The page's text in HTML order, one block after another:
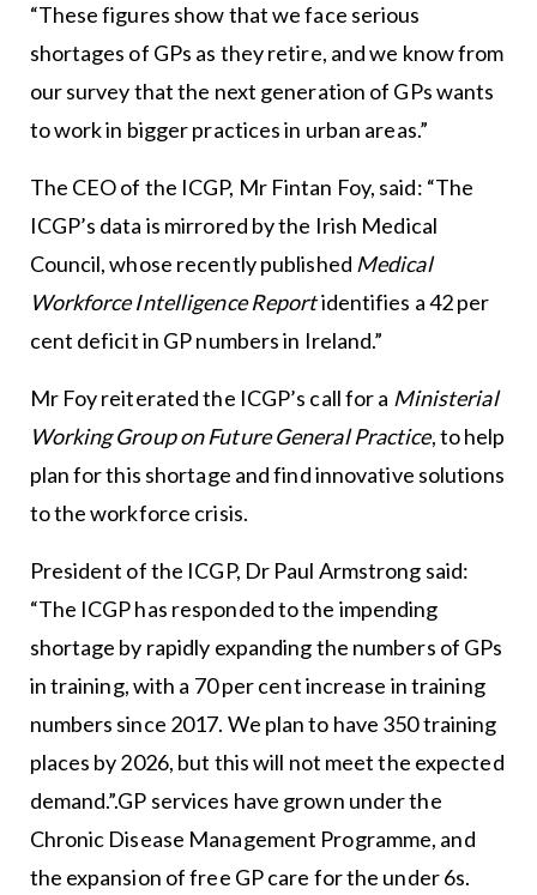
“These figures show that we face serious
shortages of GPs as they retire, and we know from
our survey that the next generation of GPs wants
to work in bigger practices in urban areas.”
The CEO of the ICGP, Mr Fintan Foy, said: “The
ICGP’s data is mirrored by the Irish Medical
Council, whose recently published Medical
Workforce Intelligence Reportidentifies a 42 per
cent deficit in GP numbers in Ireland.”
Mr Foy reiterated the ICGP’s call for a Ministerial
Working Group on Future General Practice, to help
plan for this shortage and find innovative solutions
to the workforce crisis.
President of the ICGP, Dr Paul Armstrong said:
“The ICGP has responded to the impending
shortage by rapidly expanding the numbers of GPs
in training, with a 70 per cent increase in training
numbers since 2017. We plan to have 350 training
places by 2026, but this will not meet the expected
demand.”.GP services have grown under the
Chronic Disease Management Programme, and
the expansion of free GP care for the under 6s.